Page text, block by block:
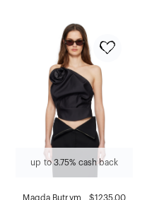
up to 3.75% cash back
Magda Butrym
$1235.00